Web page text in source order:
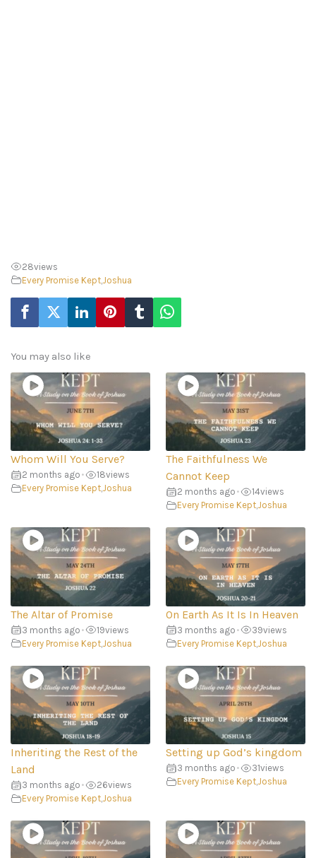
28views
Every Promise Kept Joshua
You may also like
Whom Will You Serve?
2 months ago • 18views
Every Promise Kept,Joshua
The Faithfulness We
Cannot Keep
2 months ago • 14views
Every Promise Kept,Joshua
The Altar of Promise
3 months ago • 19views
Every Promise Kept Joshua
On Earth As It Is In Heaven
3 months ago • 39views
Every Promise Kept, Joshua
Inheriting the Rest of the
Land
3 months ago • 26views
Every Promise Kept,Joshua
Setting up God’s kingdom
3 months ago • 31views
Every Promise Kept,Joshua